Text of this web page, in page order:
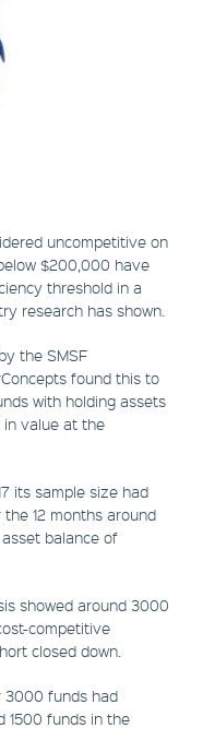
uncompetitive on
$200,000 have
threshold in a
research has shown.
the SMSF
found this to
with holding assets
value at the
its sample size had
12 months around
balance of
showed around 3000
competitive
closed down.
3000 funds had
1500 funds in the